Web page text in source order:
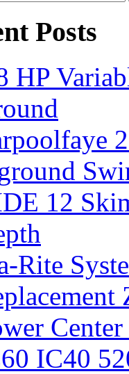
Posts
HP
12
Rite
IC40